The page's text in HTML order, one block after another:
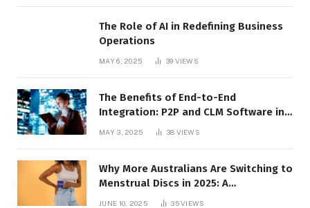
The Role of AI in Redefining Business
Operations
MAY 6, 2025 39 VIEWS
The Benefits of End-to-End
Integration: P2P and CLM Software in
MAY 3, 2025 38 VIEWS
Why More Australians Are Switching to
Menstrual Discs in 2025: A
Sustainability Shift
JUNE 10, 2025 35VIEWS